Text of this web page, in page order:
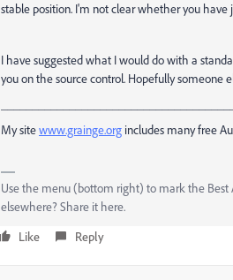
stable position. I'm not clear whether you
I have suggested what I would do with a
you on the source control. Hopefully someone
My sitewww.grainge.org includes many free
Use the menu (bottom right) to mark the Best
elsewhere? Share it here.
Like
Reply